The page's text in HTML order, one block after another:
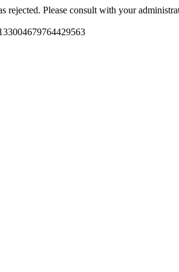
rejected. Please consult with your